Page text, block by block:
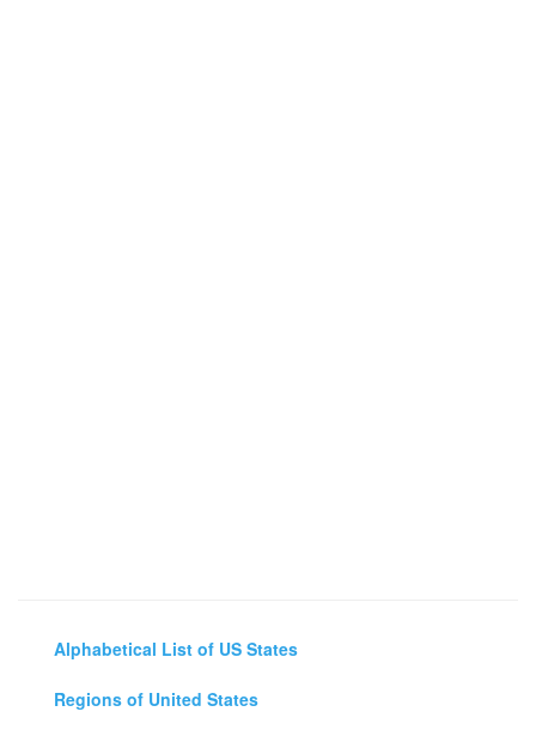
Alphabetical List of US States
Regions of United States